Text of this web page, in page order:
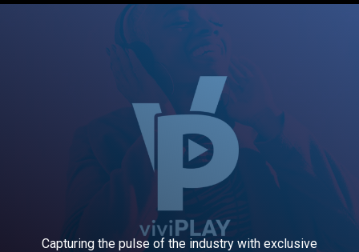
Capturing the pulse of the industry with exclusive